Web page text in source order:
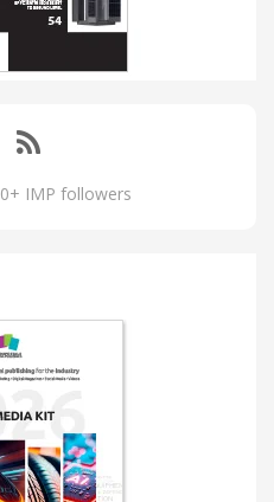
IMP followers